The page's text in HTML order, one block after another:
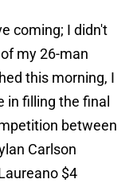
coming; I didn't
my 26-man
this morning, I
in filling the final
between
Carlson
$4